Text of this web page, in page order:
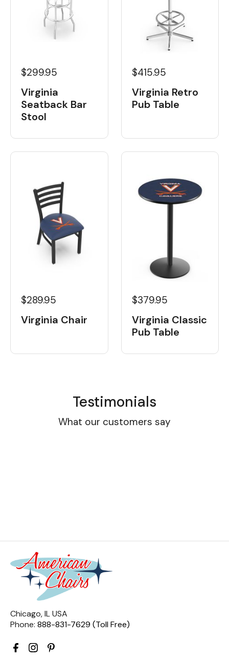
$299.95
Virginia
Seatback Bar
Stool
$415.95
Virginia Retro
Pub Table
$289.95
Virginia Chair
$379.95
Virginia Classic
Pub Table
Testimonials
What our customers say
Chicago, IL USA
Phone: 888-831-7629 (Toll Free)